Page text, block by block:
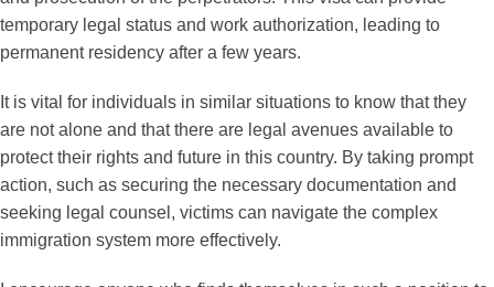
temporary legal status and work authorization, leading to
permanent residency after a few years.
It is vital for individuals in similar situations to know that they
are not alone and that there are legal avenues available to
protect their rights and future in this country. By taking prompt
action, such as securing the necessary documentation and
seeking legal counsel, victims can navigate the complex
immigration system more effectively.